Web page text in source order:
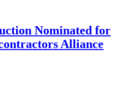
Nominated for
Alliance